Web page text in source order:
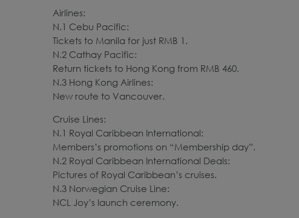
Airlines:
N.1 Cebu Pacific:
Tickets to Manila for just RMB 1.
N.2 Cathay Pacific:
Return tickets to Hong Kong from RMB 460.
N.3 Hong Kong Airlines:
New route to Vancouver.
Cruise Lines:
N.1 Royal Caribbean International:
Members’s promotions on “Membership day”.
N.2 Royal Caribbean International Deals:
Pictures of Royal Caribbean’s cruises.
N.3 Norwegian Cruise Line:
NCL Joy’s launch ceremony.